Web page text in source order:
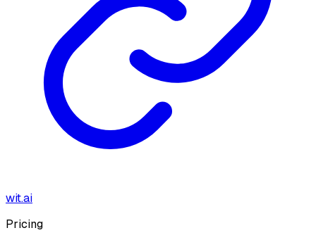
wit.ai
Pricing